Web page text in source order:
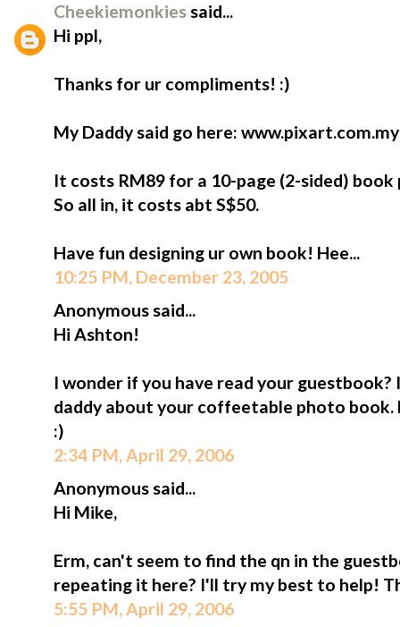
Cheekiemonkiessaid...
Hi ppl,
Thanks for ur compliments! :)
My Daddy said go here: www.pixart.com.my
It costs RM89 for a 10-page (2-sided)
So all in, it costs abt S$50.
Have fun designing ur own book! Hee...
10:25 PM, December 23, 2005
Anonymous said...
Hi Ashton!
I wonder if you have read your
daddy about your coffeetable photo book.
:)
2:34 PM, April 29, 2006
Anonymous said...
Hi Mike,
Erm, can't seem to find the qn in the
repeating it here? I'll try my best to help!
5:55 PM, April 29, 2006